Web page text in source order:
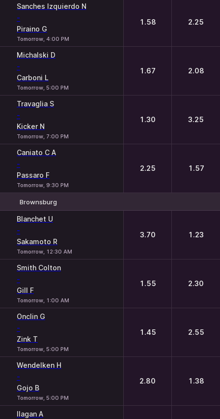
Sanches Izquierdo N
-
Piraino G
Tomorrow, 4:00 PM
1.58 2.25
Michalski D
-
Carboni L
Tomorrow, 5:00 PM
1.67 2.08
Travaglia S
-
Kicker N
Tomorrow, 7:00 PM
1.30 3.25
Caniato C A
-
Passaro F
Tomorrow, 9:30 PM
2.25 1.57
Brownsburg
Blanchet U
-
Sakamoto R
Tomorrow, 12:30 AM
3.70 1.23
Smith Colton
-
Gill F
Tomorrow, 1:00 AM
1.55 2.30
Onclin G
-
Zink T
Tomorrow, 5:00 PM
1.45 2.55
Wendelken H
-
Gojo B
Tomorrow, 5:00 PM
2.80 1.38
Ilagan A